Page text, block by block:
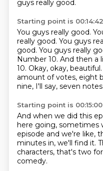
guys really good.
Starting point is 00:14:42
You guys really good.
really good. You guys
good. You guys really
Number 10. And then a
10. Okay, okay, beautiful.
amount of votes, eight
nine, I'll say, seven
Starting point is 00:15:00
And when we did this
here going, sometimes
episode and we're like,
minutes in, we'll find it.
characters, that's two
comedy.